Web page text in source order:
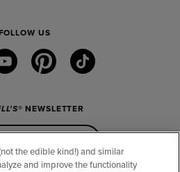
US
youtube pinteresttiktok
® NEWSLETTER
the edible kind!) and similar
and improve the functionality